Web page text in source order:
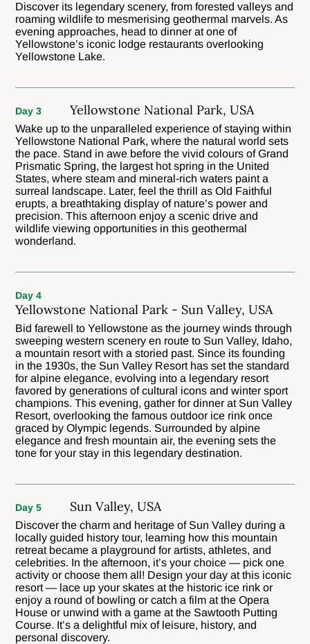
Discover its legendary scenery, from forested valleys and
roaming wildlife to mesmerising geothermal marvels. As
evening approaches, head to dinner at one of
Yellowstone’s iconic lodge restaurants overlooking
Yellowstone Lake.
Day 3 Yellowstone National Park, USA
Wake up to the unparalleled experience of staying within
Yellowstone National Park, where the natural world sets
the pace. Stand in awe before the vivid colours of Grand
Prismatic Spring, the largest hot spring in the United
States, where steam and mineral-rich waters paint a
surreal landscape. Later, feel the thrill as Old Faithful
erupts, a breathtaking display of nature’s power and
precision. This afternoon enjoy a scenic drive and
wildlife viewing opportunities in this geothermal
wonderland.
Day 4
Yellowstone National Park - Sun Valley, USA
Bid farewell to Yellowstone as the journey winds through
sweeping western scenery en route to Sun Valley, Idaho,
a mountain resort with a storied past. Since its founding
in the 1930s, the Sun Valley Resort has set the standard
for alpine elegance, evolving into a legendary resort
favored by generations of cultural icons and winter sport
champions. This evening, gather for dinner at Sun Valley
Resort, overlooking the famous outdoor ice rink once
graced by Olympic legends. Surrounded by alpine
elegance and fresh mountain air, the evening sets the
tone for your stay in this legendary destination.
Day 5 Sun Valley, USA
Discover the charm and heritage of Sun Valley during a
locally guided history tour, learning how this mountain
retreat became a playground for artists, athletes, and
celebrities. In the afternoon, it’s your choice — pick one
activity or choose them all! Design your day at this iconic
resort — lace up your skates at the historic ice rink or
enjoy a round of bowling or catch a film at the Opera
House or unwind with a game at the Sawtooth Putting
Course. It’s a delightful mix of leisure, history, and
personal discovery.